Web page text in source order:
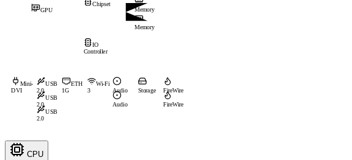
Memory
Memory
Chipset
IO
Controller
GPU
Mini-
DVI
USB
2.0
USB
2.0
USB
2.0
ETH
1G
Wi-Fi
3
Audio
Audio
Storage FireWire
FireWire
CPU